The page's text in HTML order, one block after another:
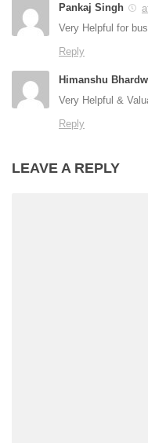
Pankaj Singh
Very Helpful for
Reply
Himanshu
Very Helpful &
Reply
LEAVE A REPLY